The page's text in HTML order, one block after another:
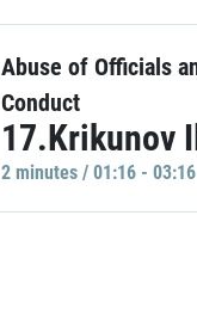
Abuse of Officials
Conduct
17.Krikunov
2 minutes / 01:16 - 03:16